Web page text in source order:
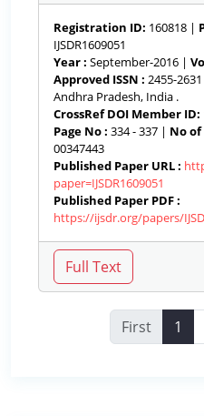
Registration ID: 160818 |
IJSDR1609051
Year : September-2016 |
Approved ISSN : 2455-
Andhra Pradesh, India .
CrossRef DOI Member ID:
Page No : 334 - 337 | No
00347443
Published Paper URL :
paper=IJSDR1609051
Published Paper PDF :
https://ijsdr.org/papers/
First 1